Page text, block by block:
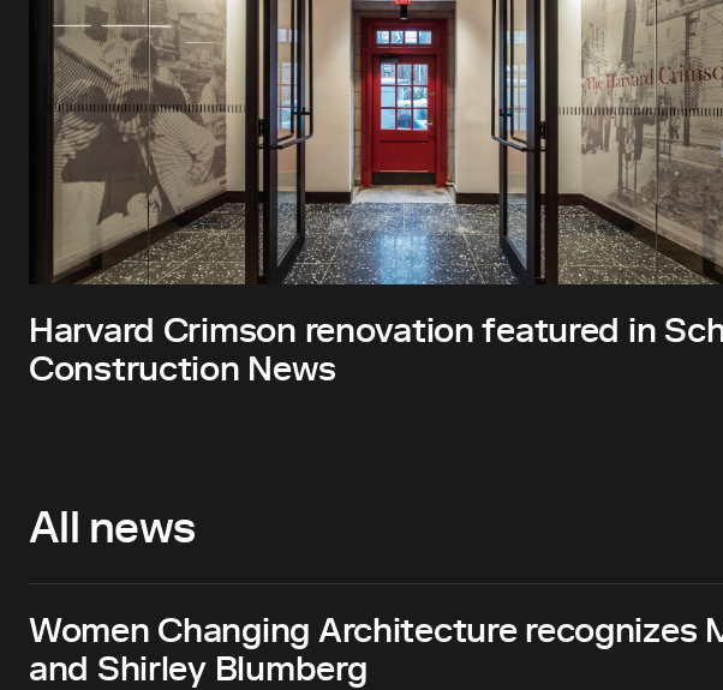
Harvard Crimson renovation featured in
Construction News
All news
Women Changing Architecture recognizes
and Shirley Blumberg